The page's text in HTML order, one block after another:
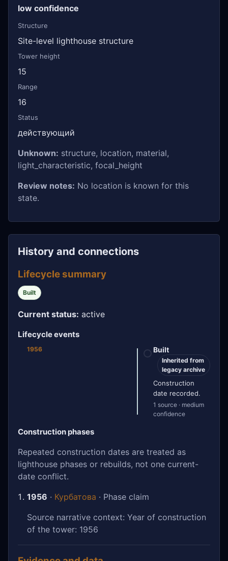
low confidence
Structure
Site-level lighthouse structure
Tower height
15
Range
16
Status
действующий
Unknown: structure, location, material,
light_characteristic, focal_height
Review notes: No location is known for this
state.
History and connections
Lifecycle summary
Built
Current status: active
Lifecycle events
1956 Built
Inherited from
legacy archive
Construction
date recorded.
1 source · medium
confidence
Construction phases
Repeated construction dates are treated as
lighthouse phases or rebuilds, not one current-
date conflict.
1956 · Курбатова · Phase claim
Source narrative context: Year of construction
of the tower: 1956